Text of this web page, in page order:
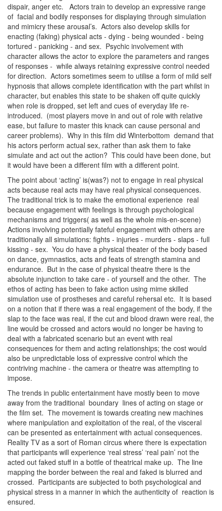
dispair, anger etc. Actors train to develop an expressive range
of facial and bodily responses for displaying through simulation
and mimicry these arousal’s. Actors also develop skills for
enacting (faking) physical acts - dying - being wounded - being
tortured - panicking - and sex. Psychic involvement with
character allows the actor to explore the parameters and ranges
of responses - while always retaining expressive control needed
for direction. Actors sometimes seem to utilise a form of mild self
hypnosis that allows complete identification with the part whilst in
character, but enables this state to be shaken off quite quickly
when role is dropped, set left and cues of everyday life re-
introduced. (most players move in and out of role with relative
ease, but failure to master this knack can cause personal and
career problems). Why in this film did Winterbottom demand that
his actors perform actual sex, rather than ask them to fake
simulate and act out the action? This could have been done, but
it would have been a different film with a different point.
The point about ‘acting’ is(was?) not to engage in real physical
acts because real acts may have real physical consequences.
The traditional trick is to make the emotional experience real
because engagement with feelings is through psychological
mechanisms and triggers( as well as the whole mis-en-scene)
Actions involving potentially fateful engagement with others are
traditionally all simulations: fights - injuries - murders - slaps - full
kissing - sex. You do have a physical theater of the body based
on dance, gymnastics, acts and feats of strength stamina and
endurance. But in the case of physical theatre there is the
absolute injunction to take care - of yourself and the other. The
ethos of acting has been to fake action using mime skilled
simulation use of prostheses and careful rehersal etc. It is based
on a notion that if there was a real engagement of the body, if the
slap to the face was real, if the cut and blood drawn were real, the
line would be crossed and actors would no longer be having to
deal with a fabricated scenario but an event with real
consequences for them and acting relationships; the cost would
also be unpredictable loss of expressive control which the
contriving machine - the camera or theatre was attempting to
impose.
The trends in public entertainment have mostly been to move
away from the traditional boundary lines of acting on stage or
the film set. The movement is towards creating new machines
where manipulation and exploitation of the real, of the visceral
can be presented as entertainment with actual consequences.
Reality TV as a sort of Roman circus where there is expectation
that participants will experience ‘real stress’ ‘real pain’ not the
acted out faked stuff in a bottle of theatrical make up. The line
mapping the border between the real and faked is blurred and
crossed. Participants are subjected to both psychological and
physical stress in a manner in which the authenticity of reaction is
ensured.